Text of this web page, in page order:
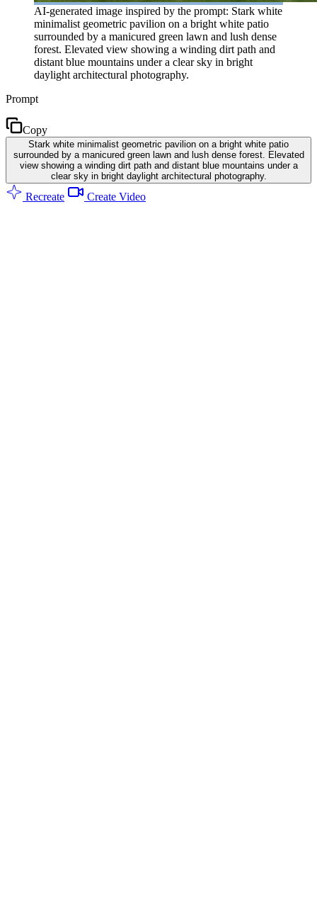
AI-generated image inspired by the prompt: Stark white
minimalist geometric pavilion on a bright white patio
surrounded by a manicured green lawn and lush dense
forest. Elevated view showing a winding dirt path and
distant blue mountains under a clear sky in bright
daylight architectural photography.
Prompt
Copy
Stark white minimalist geometric pavilion on a bright white patio
surrounded by a manicured green lawn and lush dense forest. Elevated
view showing a winding dirt path and distant blue mountains under a
clear sky in bright daylight architectural photography.
Recreate Create Video